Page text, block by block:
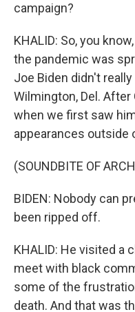
campaign?
KHALID: So, you
the pandemic was
Joe Biden didn't
Wilmington, Del.
when we first saw
appearances outside
(SOUNDBITE OF
BIDEN: Nobody can
been ripped off.
KHALID: He visited a
meet with black
some of the
death. And that was